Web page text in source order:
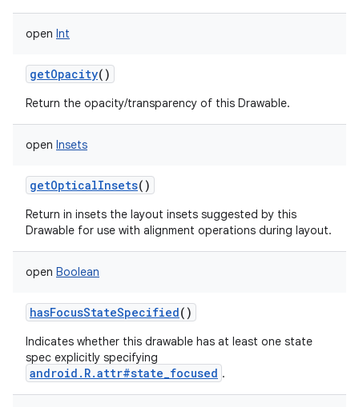
open Int
getOpacity()
Return the opacity/transparency of this Drawable.
open Insets
getOpticalInsets()
Return in insets the layout insets suggested by this
Drawable for use with alignment operations during layout.
open Boolean
hasFocusStateSpecified()
Indicates whether this drawable has at least one state
spec explicitly specifying
android.R.attr#state_focused .